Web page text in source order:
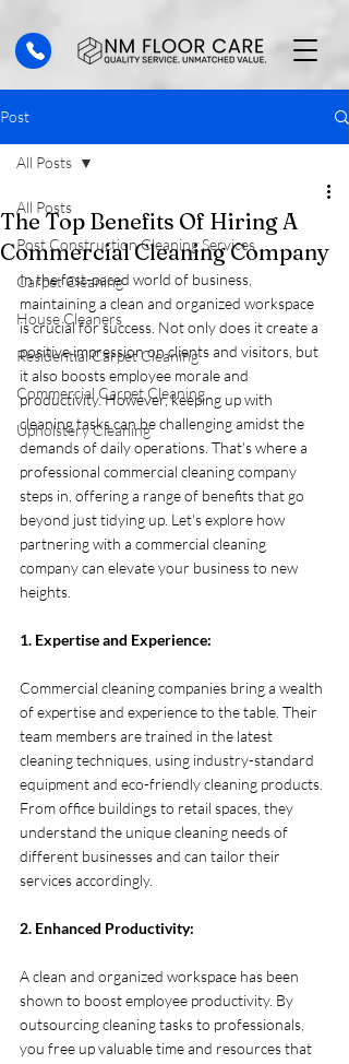
Post
All Posts
Post Construction Cleaning Services
Carpet Cleaning
House Cleaners
Residential Carpet Cleaning
Commercial Carpet Cleaning
Upholstery Cleaning
All Posts
The Top Benefits Of Hiring A
Commercial Cleaning Company
In the fast-paced world of business,
maintaining a clean and organized workspace
is crucial for success. Not only does it create a
positive impression on clients and visitors, but
it also boosts employee morale and
productivity. However, keeping up with
cleaning tasks can be challenging amidst the
demands of daily operations. That's where a
professional commercial cleaning company
steps in, offering a range of benefits that go
beyond just tidying up. Let's explore how
partnering with a commercial cleaning
company can elevate your business to new
heights.
1. Expertise and Experience:
Commercial cleaning companies bring a wealth
of expertise and experience to the table. Their
team members are trained in the latest
cleaning techniques, using industry-standard
equipment and eco-friendly cleaning products.
From office buildings to retail spaces, they
understand the unique cleaning needs of
different businesses and can tailor their
services accordingly.
2. Enhanced Productivity:
A clean and organized workspace has been
shown to boost employee productivity. By
outsourcing cleaning tasks to professionals,
you free up valuable time and resources that